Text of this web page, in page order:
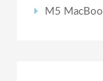
M5